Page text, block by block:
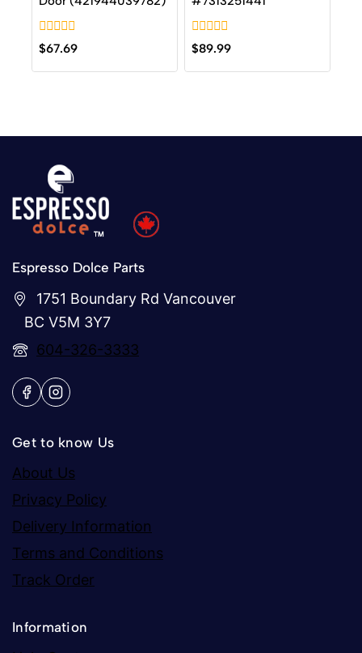
0
out
of
$67.69
0
out
of
$89.99
Espresso Dolce Parts
1751 Boundary Rd Vancouver
BC V5M 3Y7
604-326-3333
Get to know Us
About Us
Privacy Policy
Delivery Information
Terms and Conditions
Track Order
Information